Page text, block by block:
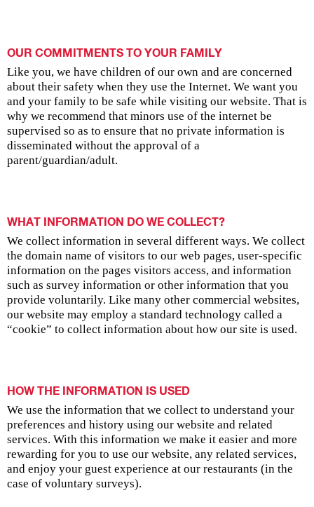
OUR COMMITMENTS TO YOUR FAMILY
Like you, we have children of our own and are concerned
about their safety when they use the Internet. We want you
and your family to be safe while visiting our website. That is
why we recommend that minors use of the internet be
supervised so as to ensure that no private information is
disseminated without the approval of a
parent/guardian/adult.
WHAT INFORMATION DO WE COLLECT?
We collect information in several different ways. We collect
the domain name of visitors to our web pages, user-specific
information on the pages visitors access, and information
such as survey information or other information that you
provide voluntarily. Like many other commercial websites,
our website may employ a standard technology called a
“cookie” to collect information about how our site is used.
HOW THE INFORMATION IS USED
We use the information that we collect to understand your
preferences and history using our website and related
services. With this information we make it easier and more
rewarding for you to use our website, any related services,
and enjoy your guest experience at our restaurants (in the
case of voluntary surveys).